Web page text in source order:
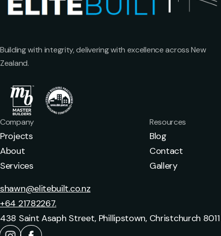
Building with integrity, delivering with excellence across New
Zealand.
Company
Projects
About
Services
Resources
Blog
Contact
Gallery
shawn@elitebuilt.co.nz
+64 21782267.
438 Saint Asaph Street, Phillipstown, Christchurch 8011